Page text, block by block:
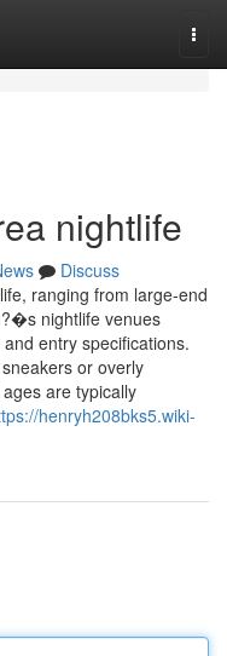
nightlife
Discuss
ranging from large-end
nightlife venues
entry specifications.
or overly
are typically
henryh208bks5.wiki-